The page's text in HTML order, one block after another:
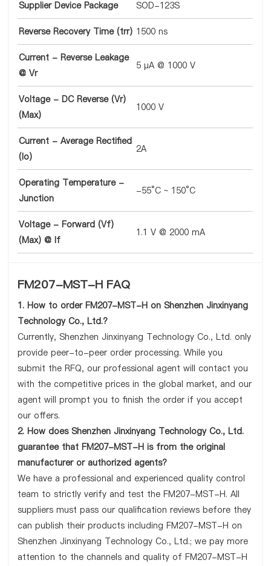
Supplier Device Package SOD-123S
Reverse Recovery Time (trr) 1500 ns
Current - Reverse Leakage
@ Vr
5 µA @ 1000 V
Voltage - DC Reverse (Vr)
(Max)
1000 V
Current - Average Rectified
(Io)
2A
Operating Temperature -
Junction
-55°C ~ 150°C
Voltage - Forward (Vf)
(Max) @ If
1.1 V @ 2000 mA
FM207-MST-H FAQ
1. How to order FM207-MST-H on Shenzhen Jinxinyang
Technology Co., Ltd.?
Currently, Shenzhen Jinxinyang Technology Co., Ltd. only
provide peer-to-peer order processing. While you
submit the RFQ, our professional agent will contact you
with the competitive prices in the global market, and our
agent will prompt you to finish the order if you accept
our offers.
2. How does Shenzhen Jinxinyang Technology Co., Ltd.
guarantee that FM207-MST-H is from the original
manufacturer or authorized agents?
We have a professional and experienced quality control
team to strictly verify and test the FM207-MST-H. All
suppliers must pass our qualification reviews before they
can publish their products including FM207-MST-H on
Shenzhen Jinxinyang Technology Co., Ltd.; we pay more
attention to the channels and quality of FM207-MST-H